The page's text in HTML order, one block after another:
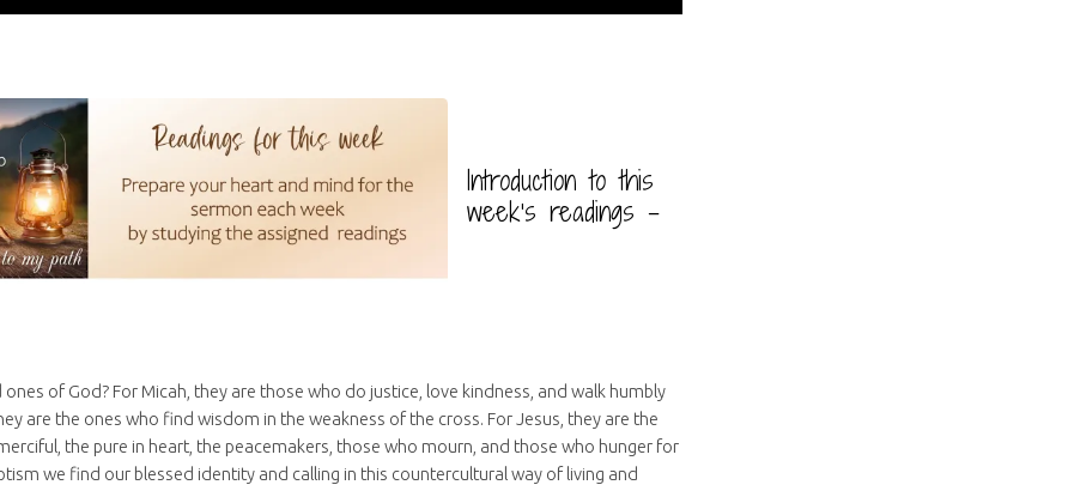
Introduction to this
week’s readings –
of God? For Micah, they are those who do justice, love kindness, and walk humbly
are the ones who find wisdom in the weakness of the cross. For Jesus, they are the
the pure in heart, the peacemakers, those who mourn, and those who hunger for
we find our blessed identity and calling in this countercultural way of living and